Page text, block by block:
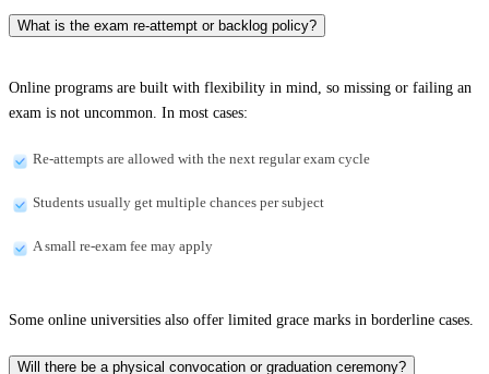
What is the exam re-attempt or backlog policy?
Online programs are built with flexibility in mind, so missing or failing an
exam is not uncommon. In most cases:
Re-attempts are allowed with the next regular exam cycle
Students usually get multiple chances per subject
A small re-exam fee may apply
Some online universities also offer limited grace marks in borderline cases.
Will there be a physical convocation or graduation ceremony?